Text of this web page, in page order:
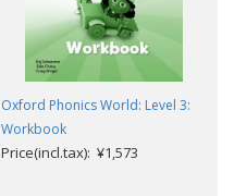
Oxford Phonics World: Level 3:
Workbook
Price(incl.tax): ¥1,573